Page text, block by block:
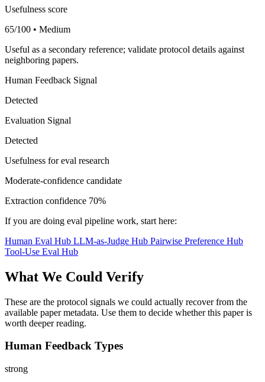
Usefulness score
65/100 • Medium
Useful as a secondary reference; validate protocol details against
neighboring papers.
Human Feedback Signal
Detected
Evaluation Signal
Detected
Usefulness for eval research
Moderate-confidence candidate
Extraction confidence 70%
If you are doing eval pipeline work, start here:
Human Eval Hub LLM-as-Judge Hub Pairwise Preference Hub
Tool-Use Eval Hub
What We Could Verify
These are the protocol signals we could actually recover from the
available paper metadata. Use them to decide whether this paper is
worth deeper reading.
Human Feedback Types
strong